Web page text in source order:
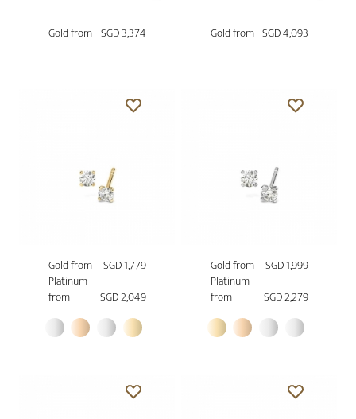
Gold from SGD 3,374 Gold from SGD 4,093
Gold from
SGD 1,779
Platinum
from
SGD 2,049
Gold from
SGD 1,999
Platinum
from
SGD 2,279